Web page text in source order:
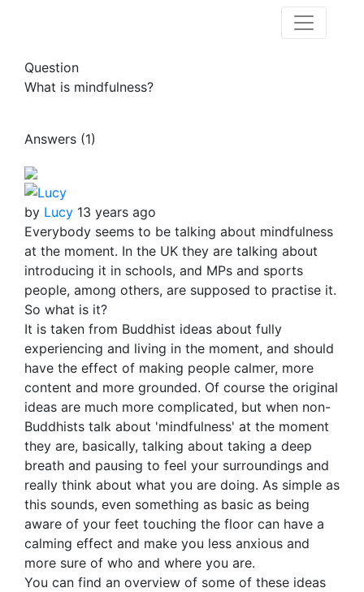
Question
What is mindfulness?
Answers (1)
by Lucy 13 years ago
Everybody seems to be talking about mindfulness
at the moment. In the UK they are talking about
introducing it in schools, and MPs and sports
people, among others, are supposed to practise it.
So what is it?
It is taken from Buddhist ideas about fully
experiencing and living in the moment, and should
have the effect of making people calmer, more
content and more grounded. Of course the original
ideas are much more complicated, but when non-
Buddhists talk about 'mindfulness' at the moment
they are, basically, talking about taking a deep
breath and pausing to feel your surroundings and
really think about what you are doing. As simple as
this sounds, even something as basic as being
aware of your feet touching the floor can have a
calming effect and make you less anxious and
more sure of who and where you are.
You can find an overview of some of these ideas